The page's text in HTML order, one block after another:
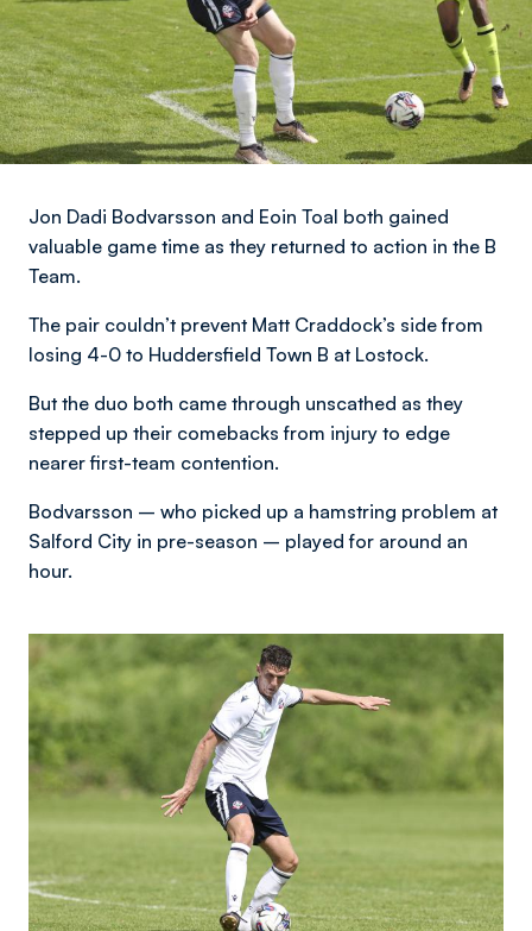
Jon Dadi Bodvarsson and Eoin Toal both gained
valuable game time as they returned to action in the B
Team.
The pair couldn’t prevent Matt Craddock’s side from
losing 4-0 to Huddersfield Town B at Lostock.
But the duo both came through unscathed as they
stepped up their comebacks from injury to edge
nearer first-team contention.
Bodvarsson – who picked up a hamstring problem at
Salford City in pre-season – played for around an
hour.
Image